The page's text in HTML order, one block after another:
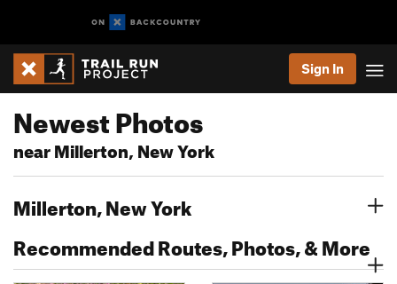
Sign In
Newest Photos
near Millerton, New York
Millerton, New York
Recommended Routes, Photos, & More